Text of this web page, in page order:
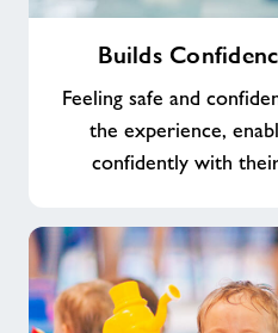
ConfidenceBuilds
Feeling safe and
the experience,
confidently with